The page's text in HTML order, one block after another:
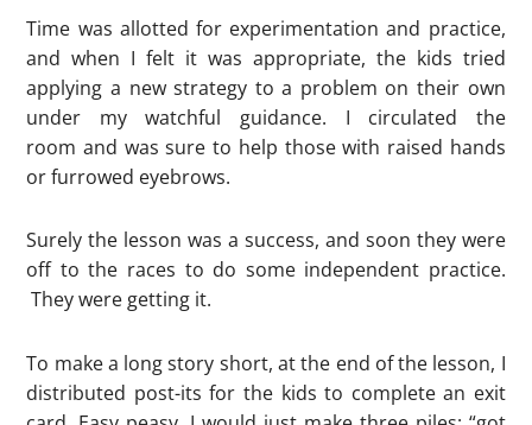
Time was allotted for experimentation and practice,
and when I felt it was appropriate, the kids tried
applying a new strategy to a problem on their own
under my watchful guidance. I circulated the
room and was sure to help those with raised hands
or furrowed eyebrows.
Surely the lesson was a success, and soon they were
off to the races to do some independent practice.
They were getting it.
To make a long story short, at the end of the lesson, I
distributed post-its for the kids to complete an exit